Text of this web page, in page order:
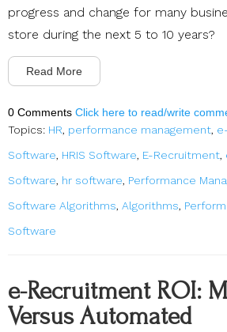
progress and change for many
store during the next 5 to 10 years?
Read More
0 Comments Click here to read/write
Topics: HR, performance management,
Software, HRIS Software, E-Recruitment,
Software, hr software, Performance
Software Algorithms, Algorithms,
Software
e-Recruitment ROI:
Versus Automated